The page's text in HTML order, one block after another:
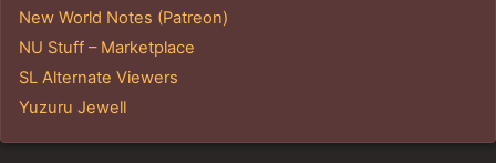
New World Notes (Patreon)
NU Stuff – Marketplace
SL Alternate Viewers
Yuzuru Jewell